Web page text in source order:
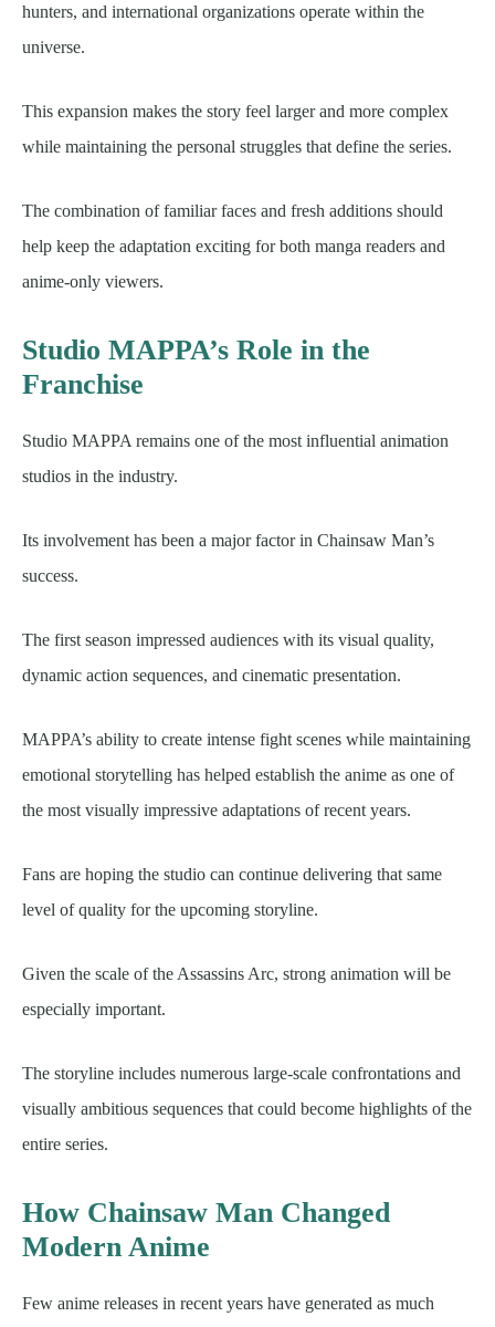
hunters, and international organizations operate within the
universe.
This expansion makes the story feel larger and more complex
while maintaining the personal struggles that define the series.
The combination of familiar faces and fresh additions should
help keep the adaptation exciting for both manga readers and
anime-only viewers.
Studio MAPPA’s Role in the
Franchise
Studio MAPPA remains one of the most influential animation
studios in the industry.
Its involvement has been a major factor in Chainsaw Man’s
success.
The first season impressed audiences with its visual quality,
dynamic action sequences, and cinematic presentation.
MAPPA’s ability to create intense fight scenes while maintaining
emotional storytelling has helped establish the anime as one of
the most visually impressive adaptations of recent years.
Fans are hoping the studio can continue delivering that same
level of quality for the upcoming storyline.
Given the scale of the Assassins Arc, strong animation will be
especially important.
The storyline includes numerous large-scale confrontations and
visually ambitious sequences that could become highlights of the
entire series.
How Chainsaw Man Changed
Modern Anime
Few anime releases in recent years have generated as much